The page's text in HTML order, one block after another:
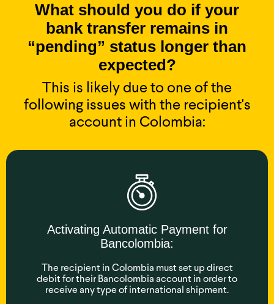
What should you do if your
bank transfer remains in
“pending” status longer than
expected?
This is likely due to one of the
following issues with the recipient's
account in Colombia:
Activating Automatic Payment for
Bancolombia:
The recipient in Colombia must set up direct
debit for their Bancolombia account in order to
receive any type of international shipment.